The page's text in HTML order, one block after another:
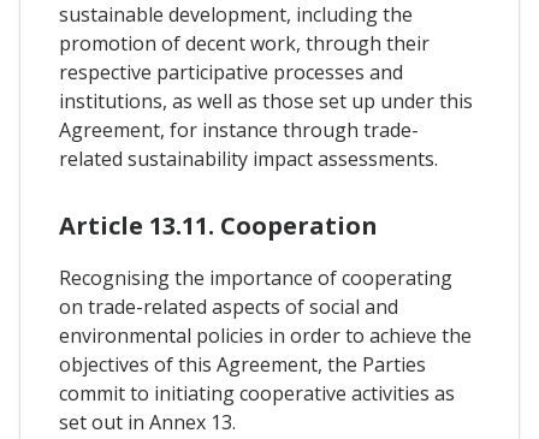
sustainable development, including the
promotion of decent work, through their
respective participative processes and
institutions, as well as those set up under this
Agreement, for instance through trade-
related sustainability impact assessments.
Article 13.11. Cooperation
Recognising the importance of cooperating
on trade-related aspects of social and
environmental policies in order to achieve the
objectives of this Agreement, the Parties
commit to initiating cooperative activities as
set out in Annex 13.